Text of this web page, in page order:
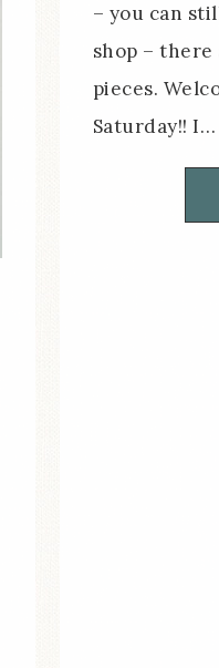
– you can
shop –
pieces.
Saturday!! I…